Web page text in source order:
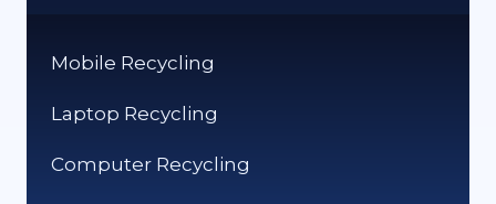
Mobile Recycling
Laptop Recycling
Computer Recycling